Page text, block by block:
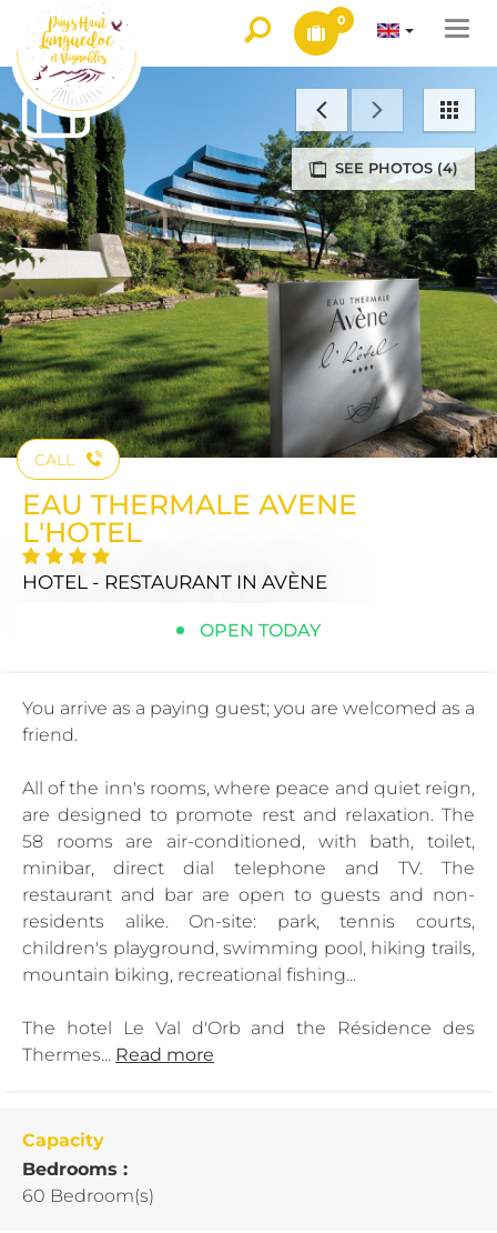
0
SEE PHOTOS (4)
CALL
EAU THERMALE AVENE
L'HOTEL
HOTEL - RESTAURANT IN AVÈNE
OPEN TODAY
You arrive as a paying guest; you are welcomed as a
friend.
All of the inn's rooms, where peace and quiet reign,
are designed to promote rest and relaxation. The
58 rooms are air-conditioned, with bath, toilet,
minibar, direct dial telephone and TV. The
restaurant and bar are open to guests and non-
residents alike. On-site: park, tennis courts,
children's playground, swimming pool, hiking trails,
mountain biking, recreational fishing...
The hotel Le Val d'Orb and the Résidence des
Thermes... Read more
Capacity
Bedrooms :
60 Bedroom(s)